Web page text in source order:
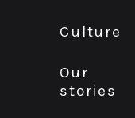
Culture
Our
stories